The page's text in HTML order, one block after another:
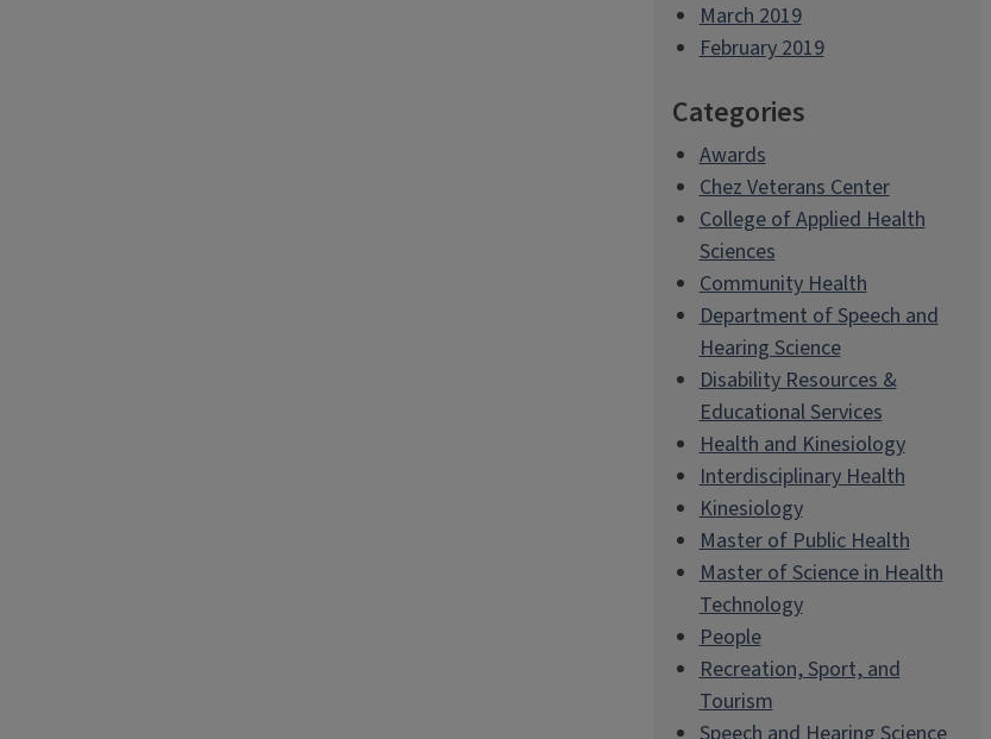
March 2019
February 2019
Categories
Awards
Chez Veterans Center
College of Applied Health
Sciences
Community Health
Department of Speech and
Hearing Science
Disability Resources &
Educational Services
Health and Kinesiology
Interdisciplinary Health
Kinesiology
Master of Public Health
Master of Science in Health
Technology
People
Recreation, Sport, and
Tourism